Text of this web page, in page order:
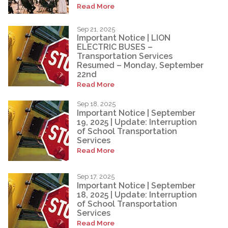
Read More
Sep 21, 2025
Important Notice | LION
ELECTRIC BUSES –
Transportation Services
Resumed – Monday, September
22nd
Read More
Sep 18, 2025
Important Notice | September
19, 2025 | Update: Interruption
of School Transportation
Services
Read More
Sep 17, 2025
Important Notice | September
18, 2025 | Update: Interruption
of School Transportation
Services
Read More